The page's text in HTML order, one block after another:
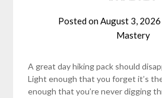
Posted onAugust 3, 2026
Mastery
A great day hiking pack should
Light enough that you forget it’s
enough that you’re never digging